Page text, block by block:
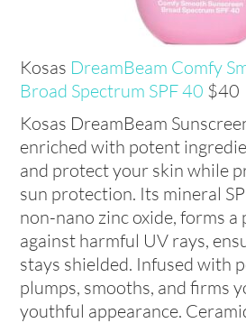
Kosas DreamBeam Comfy
Broad Spectrum SPF 40 $40
Kosas DreamBeam
enriched with potent
and protect your skin while
sun protection. Its mineral
non-nano zinc oxide, forms
against harmful UV rays,
stays shielded. Infused with
plumps, smooths, and firms
youthful appearance.